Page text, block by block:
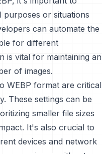
purposes or situations
can automate the
for different
is vital for maintaining an
of images.
WEBP format are critical
These settings can be
smaller file sizes
It's also crucial to
devices and network